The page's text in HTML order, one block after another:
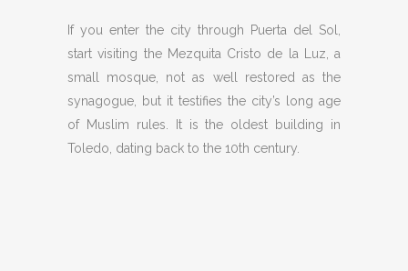
If you enter the city through Puerta del Sol,
start visiting the Mezquita Cristo de la Luz, a
small mosque, not as well restored as the
synagogue, but it testifies the city’s long age
of Muslim rules. It is the oldest building in
Toledo, dating back to the 10th century.